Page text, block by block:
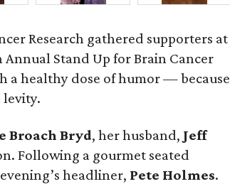
Research gathered supporters at
Stand Up for Brain Cancer
a healthy dose of humor — because
levity.
Broach Bryd, her husband, Jeff
Following a gourmet seated
headliner, Pete Holmes.